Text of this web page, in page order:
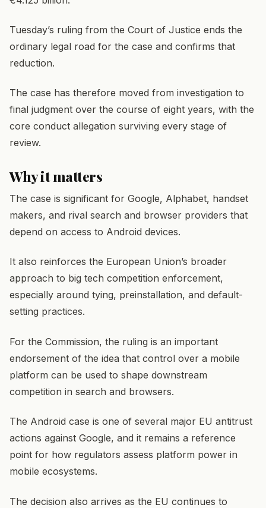
Tuesday’s ruling from the Court of Justice ends the
ordinary legal road for the case and confirms that
reduction.
The case has therefore moved from investigation to
final judgment over the course of eight years, with the
core conduct allegation surviving every stage of
review.
Why it matters
The case is significant for Google, Alphabet, handset
makers, and rival search and browser providers that
depend on access to Android devices.
It also reinforces the European Union’s broader
approach to big tech competition enforcement,
especially around tying, preinstallation, and default-
setting practices.
For the Commission, the ruling is an important
endorsement of the idea that control over a mobile
platform can be used to shape downstream
competition in search and browsers.
The Android case is one of several major EU antitrust
actions against Google, and it remains a reference
point for how regulators assess platform power in
mobile ecosystems.
The decision also arrives as the EU continues to